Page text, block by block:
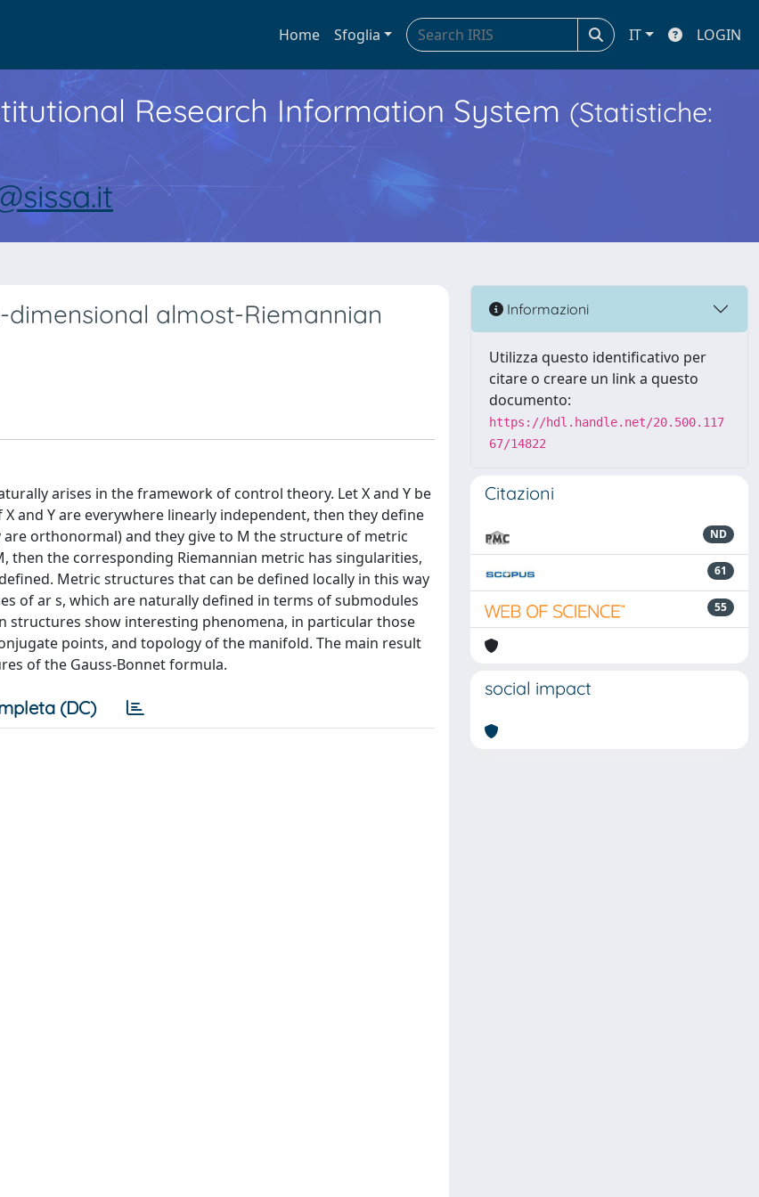
Home Sfoglia IT LOGIN
Research Information System (Statistiche:
almost-Riemannian
arises in the framework of control theory. Let X and Y be
and Y are everywhere linearly independent, then they define
orthonormal) and they give to M the structure of metric
then the corresponding Riemannian metric has singularities,
Metric structures that can be defined locally in this way
of ar s, which are naturally defined in terms of submodules
structures show interesting phenomena, in particular those
points, and topology of the manifold. The main result
of the Gauss-Bonnet formula.
(DC)
Informazioni
Utilizza questo identificativo per
citare o creare un link a questo
documento:
https://hdl.handle.net/20.500.117
67/14822
Citazioni
ND
61
55
social impact